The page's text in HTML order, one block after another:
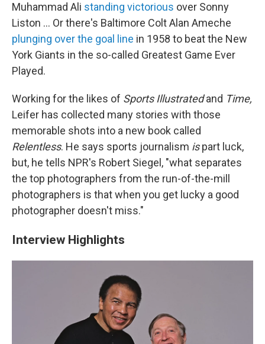
Muhammad Ali standing victorious over Sonny
Liston ... Or there's Baltimore Colt Alan Ameche
plunging over the goal line in 1958 to beat the New
York Giants in the so-called Greatest Game Ever
Played.
Working for the likes of Sports Illustratedand Time,
Leifer has collected many stories with those
memorable shots into a new book called
Relentless. He says sports journalism ispart luck,
but, he tells NPR's Robert Siegel, "what separates
the top photographers from the run-of-the-mill
photographers is that when you get lucky a good
photographer doesn't miss."
Interview Highlights